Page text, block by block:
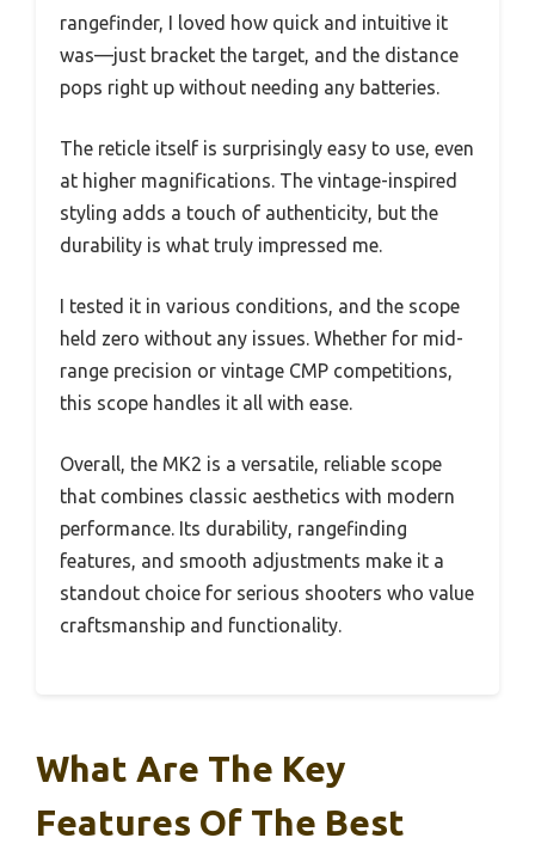
rangefinder, I loved how quick and intuitive it
was—just bracket the target, and the distance
pops right up without needing any batteries.
The reticle itself is surprisingly easy to use, even
at higher magnifications. The vintage-inspired
styling adds a touch of authenticity, but the
durability is what truly impressed me.
I tested it in various conditions, and the scope
held zero without any issues. Whether for mid-
range precision or vintage CMP competitions,
this scope handles it all with ease.
Overall, the MK2 is a versatile, reliable scope
that combines classic aesthetics with modern
performance. Its durability, rangefinding
features, and smooth adjustments make it a
standout choice for serious shooters who value
craftsmanship and functionality.
What Are The Key
Features Of The Best